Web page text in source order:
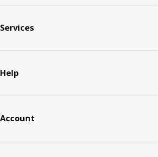
Services
Help
Account